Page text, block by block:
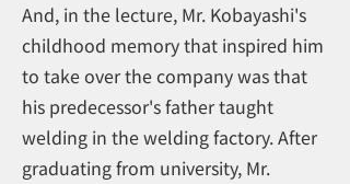
And, in the lecture, Mr. Kobayashi's
childhood memory that inspired him
to take over the company was that
his predecessor's father taught
welding in the welding factory. After
graduating from university, Mr.